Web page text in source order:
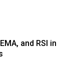
and RSI in